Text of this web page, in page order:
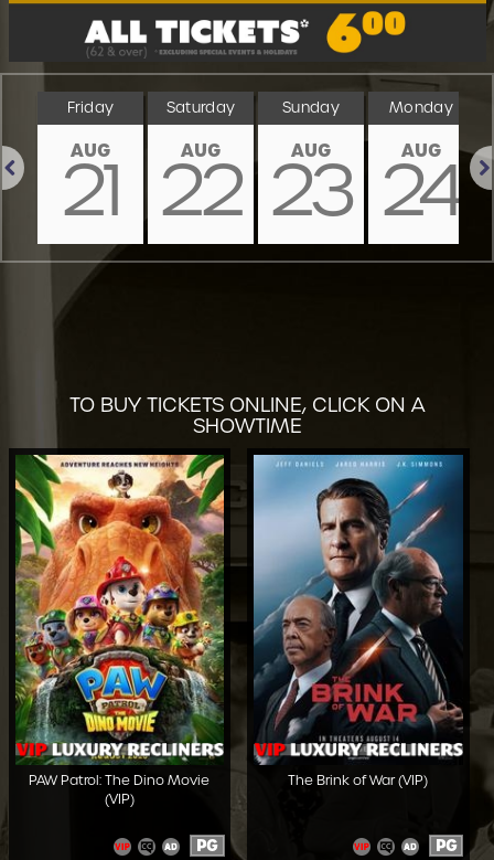
Friday
AUG
21
Saturday
AUG
22
Sunday
AUG
23
Monday
AUG
24
TO BUY TICKETS ONLINE, CLICK ON A
SHOWTIME
PAW Patrol: The Dino Movie
(VIP)
PG
The Brink of War (VIP)
PG